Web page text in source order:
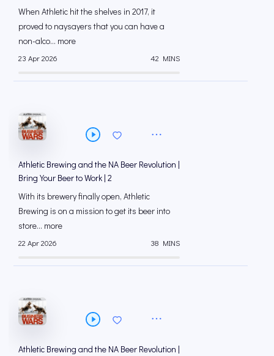
When Athletic hit the shelves in 2017, it
proved to naysayers that you can have a
non-alco... more
23 Apr 2026 42 MINS
Athletic Brewing and the NA Beer Revolution |
Bring Your Beer to Work | 2
With its brewery finally open, Athletic
Brewing is on a mission to get its beer into
store... more
22 Apr 2026 38 MINS
Athletic Brewing and the NA Beer Revolution |